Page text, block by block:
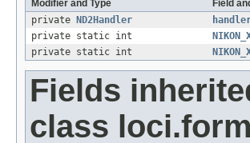
Modifier and Type
Field
private
ND2Handler
private static int
private static int
Fields
class